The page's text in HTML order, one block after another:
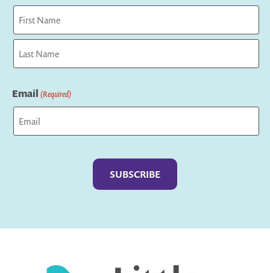
First
Email (Required)